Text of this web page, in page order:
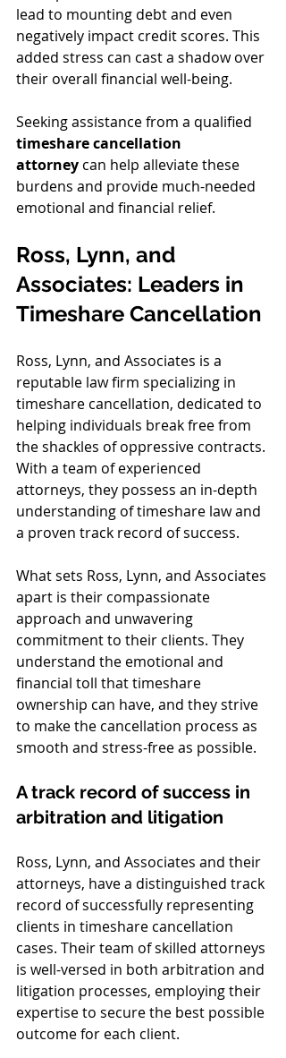
lead to mounting debt and even
negatively impact credit scores. This
added stress can cast a shadow over
their overall financial well-being.
Seeking assistance from a qualified
timeshare cancellation
attorney can help alleviate these
burdens and provide much-needed
emotional and financial relief.
Ross, Lynn, and
Associates: Leaders in
Timeshare Cancellation
Ross, Lynn, and Associates is a
reputable law firm specializing in
timeshare cancellation, dedicated to
helping individuals break free from
the shackles of oppressive contracts.
With a team of experienced
attorneys, they possess an in-depth
understanding of timeshare law and
a proven track record of success.
What sets Ross, Lynn, and Associates
apart is their compassionate
approach and unwavering
commitment to their clients. They
understand the emotional and
financial toll that timeshare
ownership can have, and they strive
to make the cancellation process as
smooth and stress-free as possible.
A track record of success in
arbitration and litigation
Ross, Lynn, and Associates and their
attorneys, have a distinguished track
record of successfully representing
clients in timeshare cancellation
cases. Their team of skilled attorneys
is well-versed in both arbitration and
litigation processes, employing their
expertise to secure the best possible
outcome for each client.